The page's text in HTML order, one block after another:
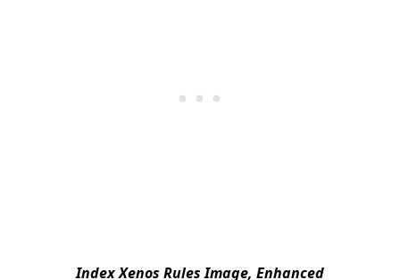
Index Xenos Rules Image, Enhanced